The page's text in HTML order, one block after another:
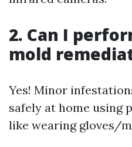
2. Can I
mold
Yes! Minor
safely at home using
like wearing gloves/